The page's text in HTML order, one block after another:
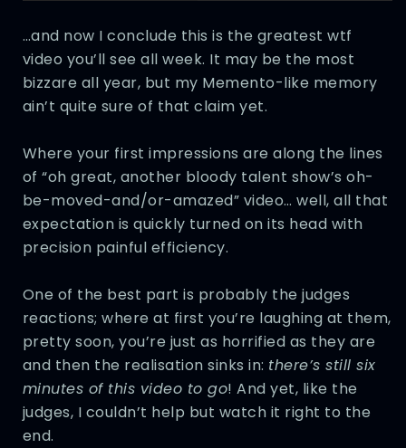
…and now I conclude this is the greatest wtf
video you’ll see all week. It may be the most
bizzare all year, but my Memento-like memory
ain’t quite sure of that claim yet.
Where your first impressions are along the lines
of “oh great, another bloody talent show’s oh-
be-moved-and/or-amazed” video… well, all that
expectation is quickly turned on its head with
precision painful efficiency.
One of the best part is probably the judges
reactions; where at first you’re laughing at them,
pretty soon, you’re just as horrified as they are
and then the realisation sinks in: there’s still six
minutes of this video to go! And yet, like the
judges, I couldn’t help but watch it right to the
end.